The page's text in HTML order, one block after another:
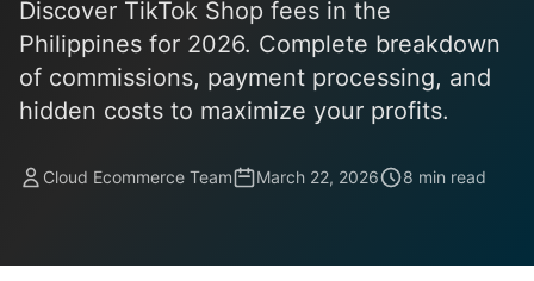
Discover TikTok Shop fees in the
Philippines for 2026. Complete breakdown
of commissions, payment processing, and
hidden costs to maximize your profits.
Cloud Ecommerce Team March 22, 2026 8 min read